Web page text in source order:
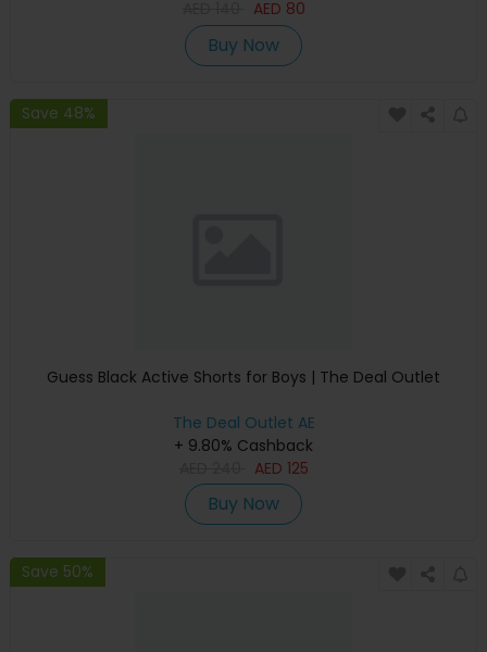
AED 80
Buy Now
Save 48%
Guess Black Active Shorts for Boys | The Deal Outlet
The Deal Outlet AE
+ 9.80% Cashback
AED 125
Buy Now
Save 50%